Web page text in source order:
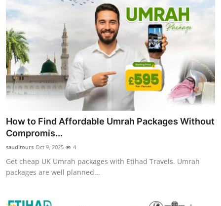
Advertise with US
Business
Finance
Tech
General
Top 10
How To
Support Number
How to Find Affordable Umrah Packages Without
Compromis...
sauditours Oct 9, 2025 4
Get cheap UK Umrah packages with Etihad Travels. Umrah
packages are well planned...